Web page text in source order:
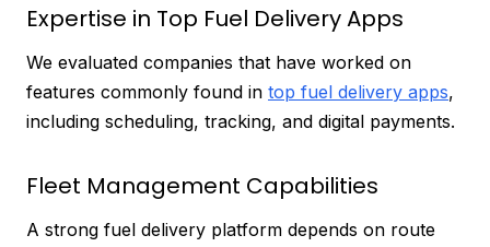
Expertise in Top Fuel Delivery Apps
We evaluated companies that have worked on
features commonly found in top fuel delivery apps,
including scheduling, tracking, and digital payments.
Fleet Management Capabilities
A strong fuel delivery platform depends on route